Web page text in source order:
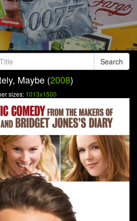
Search
Maybe (2008)
sizes: 1013x1500